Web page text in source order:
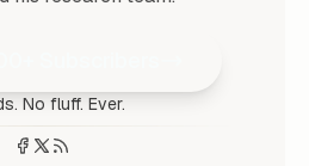
No fluff. Ever.